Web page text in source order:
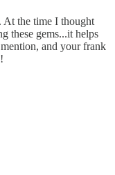
At the time I thought
these gems...it helps
and your frank